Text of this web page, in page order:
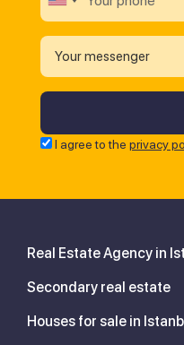
Your messenger
I agree to the privacy
Real Estate Agency in
Secondary real estate
Houses for sale in